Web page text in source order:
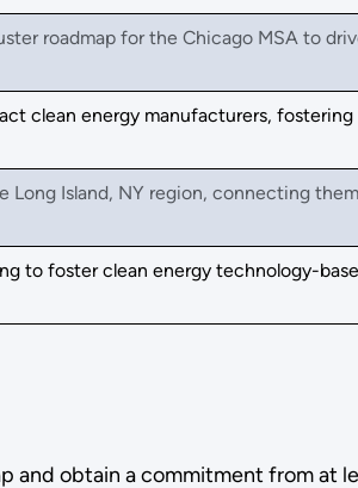
roadmap for the Chicago MSA to
clean energy manufacturers,
Island, NY region, connecting
to foster clean energy technology-
and obtain a commitment from at